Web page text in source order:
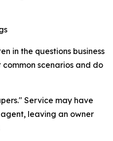
in the questions business
common scenarios and do
Service may have
leaving an owner